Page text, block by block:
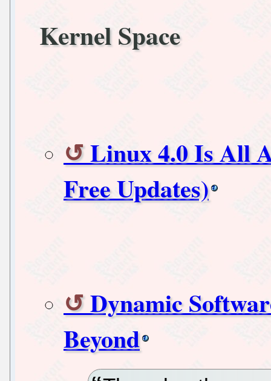
Kernel Space
Linux 4.0 Is All
Free Updates)
Dynamic
Beyond